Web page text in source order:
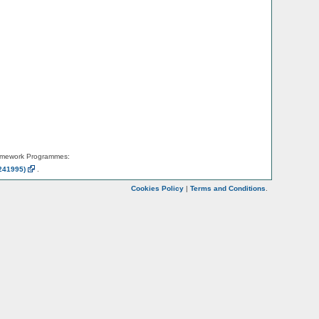
Programmes:
Cookies Policy | Terms and Conditions